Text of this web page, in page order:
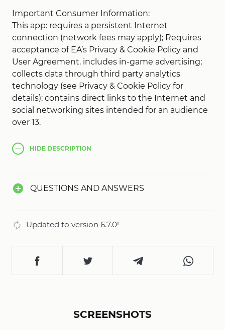
Important Consumer Information:
This app: requires a persistent Internet
connection (network fees may apply); Requires
acceptance of EA’s Privacy & Cookie Policy and
User Agreement. includes in-game advertising;
collects data through third party analytics
technology (see Privacy & Cookie Policy for
details); contains direct links to the Internet and
social networking sites intended for an audience
over 13.
HIDE DESCRIPTION
QUESTIONS AND ANSWERS
Updated to version 6.7.0!
SCREENSHOTS